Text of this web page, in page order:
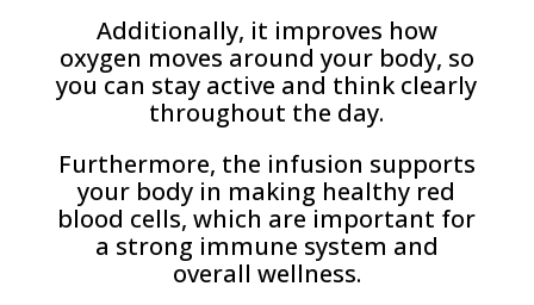
Additionally, it improves how
oxygen moves around your body, so
you can stay active and think clearly
throughout the day.
Furthermore, the infusion supports
your body in making healthy red
blood cells, which are important for
a strong immune system and
overall wellness.